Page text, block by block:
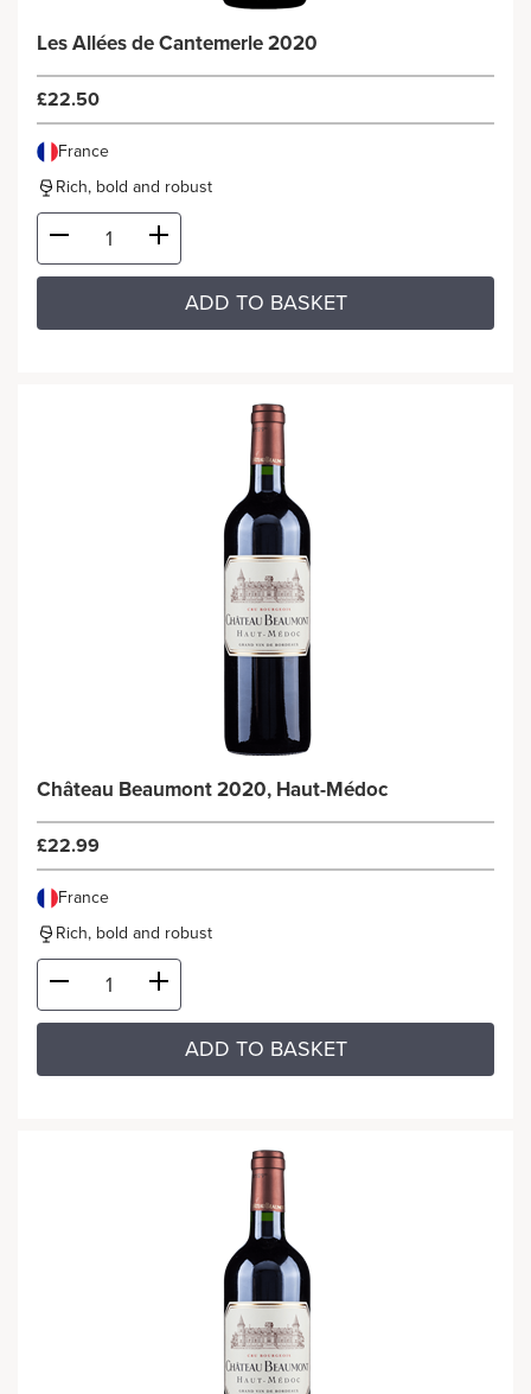
Les Allées de Cantemerle 2020
£22.50
France
Rich, bold and robust
ADD TO BASKET
Château Beaumont 2020, Haut-Médoc
£22.99
France
Rich, bold and robust
ADD TO BASKET